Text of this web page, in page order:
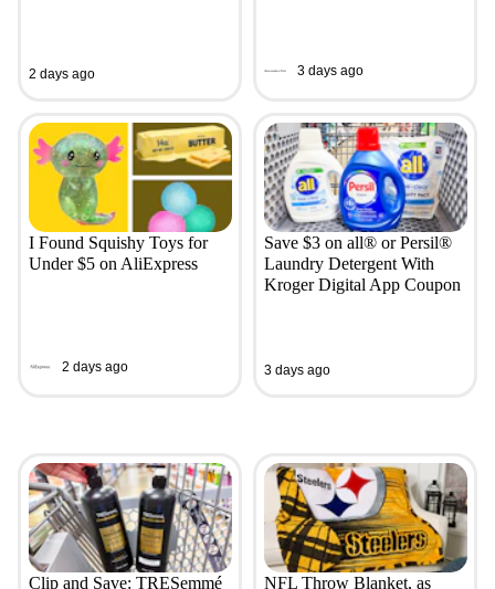
2 days ago 3 days ago
I Found Squishy Toys for
Under $5 on AliExpress
2 days ago
Save $3 on all® or Persil®
Laundry Detergent With
Kroger Digital App Coupon
3 days ago
Clip and Save: TRESemmé
NFL Throw Blanket, as